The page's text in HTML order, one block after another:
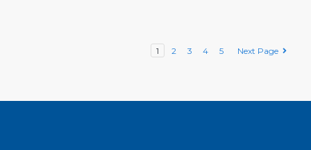
1 2 3 4 5 Next Page